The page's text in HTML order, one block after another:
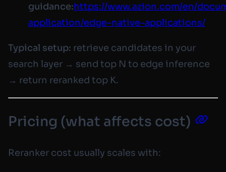
guidance:https://www.azion.com/en/
application/edge-native-applications/
Typical setup: retrieve candidates in your
search layer → send top N to edge inference
→ return reranked top K.
Pricing (what affects cost)
Reranker cost usually scales with: